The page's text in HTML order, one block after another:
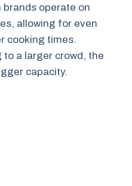
operate on
allowing for even
cooking times.
to a larger crowd, the
capacity.